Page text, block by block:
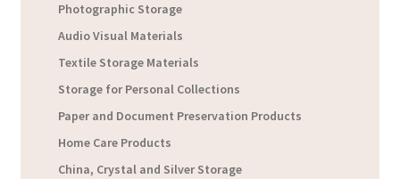
Photographic Storage
Audio Visual Materials
Textile Storage Materials
Storage for Personal Collections
Paper and Document Preservation Products
Home Care Products
China, Crystal and Silver Storage